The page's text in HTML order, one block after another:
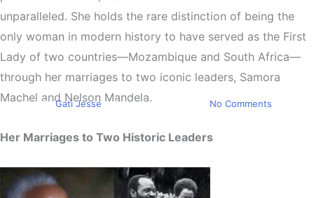
Woman Who Married Two
Presidents and Transformed
the World
By Gati Jesse December 16, 2024 No Comments
unparalleled. She holds the rare distinction of being the
only woman in modern history to have served as the First
Lady of two countries—Mozambique and South Africa—
through her marriages to two iconic leaders, Samora
Machel and Nelson Mandela.
Her Marriages to Two Historic Leaders